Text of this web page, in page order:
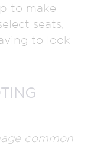
to make
seats,
to look
common